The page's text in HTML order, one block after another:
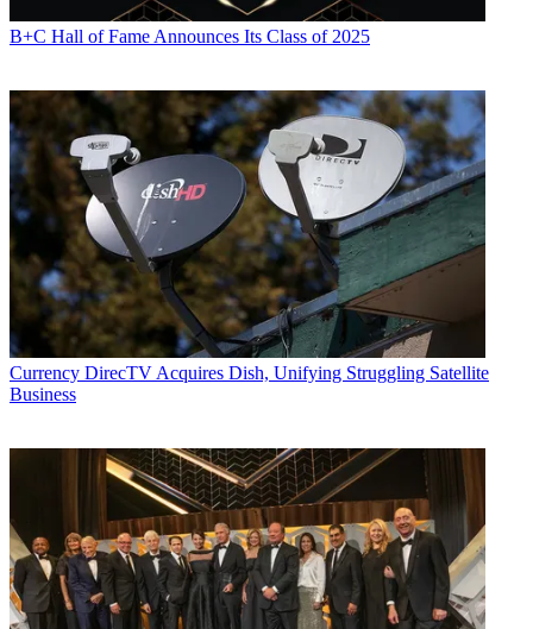
B+C Hall of Fame Announces Its Class of 2025
Currency DirecTV Acquires Dish, Unifying Struggling Satellite
Business